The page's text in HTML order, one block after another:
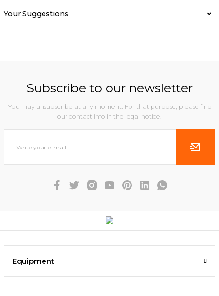
Your Suggestions
Subscribe to our newsletter
You may unsubscribe at any moment. For that purpose, please find
our contact info in the legal notice.
Equipment